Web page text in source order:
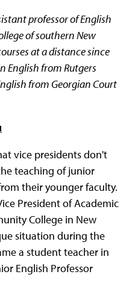
professor of English
of southern New
at a distance since
English from Rutgers
from Georgian Court
vice presidents don't
teaching of junior
their younger faculty.
President of Academic
College in New
situation during the
a student teacher in
English Professor